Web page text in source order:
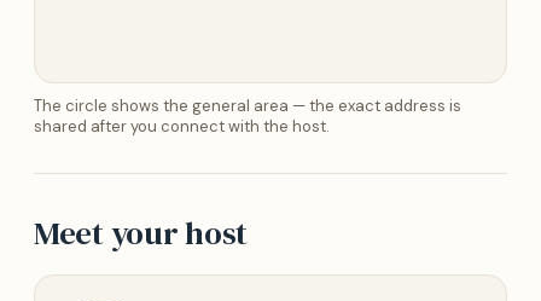
The circle shows the general area — the exact address is
shared after you connect with the host.
Meet your host